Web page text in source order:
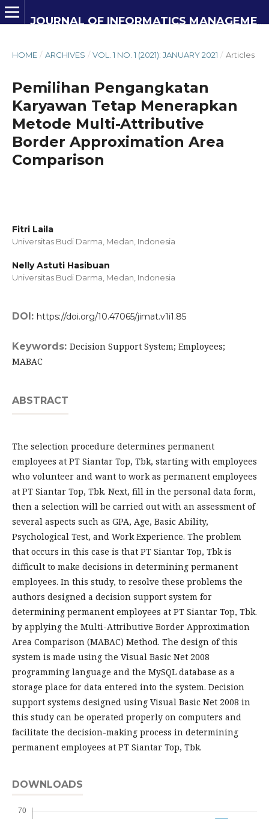
HOME / ARCHIVES / VOL. 1 NO. 1 (2021): JANUARY 2021 / Articles
Pemilihan Pengangkatan
Karyawan Tetap Menerapkan
Metode Multi-Attributive
Border Approximation Area
Comparison
Fitri Laila
Universitas Budi Darma, Medan, Indonesia
Nelly Astuti Hasibuan
Universitas Budi Darma, Medan, Indonesia
DOI: https://doi.org/10.47065/jimat.v1i1.85
Keywords: Decision Support System; Employees;
MABAC
ABSTRACT
The selection procedure determines permanent
employees at PT Siantar Top, Tbk, starting with employees
who volunteer and want to work as permanent employees
at PT Siantar Top, Tbk. Next, fill in the personal data form,
then a selection will be carried out with an assessment of
several aspects such as GPA, Age, Basic Ability,
Psychological Test, and Work Experience. The problem
that occurs in this case is that PT Siantar Top, Tbk is
difficult to make decisions in determining permanent
employees. In this study, to resolve these problems the
authors designed a decision support system for
determining permanent employees at PT Siantar Top, Tbk.
by applying the Multi-Attributive Border Approximation
Area Comparison (MABAC) Method. The design of this
system is made using the Visual Basic Net 2008
programming language and the MySQL database as a
storage place for data entered into the system. Decision
support systems designed using Visual Basic Net 2008 in
this study can be operated properly on computers and
facilitate the decision-making process in determining
permanent employees at PT Siantar Top, Tbk.
DOWNLOADS